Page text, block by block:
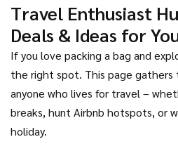
Travel Enthusiast
Deals & Ideas for
If you love packing a bag and
the right spot. This page
anyone who lives for travel –
breaks, hunt Airbnb hotspots, or
holiday.